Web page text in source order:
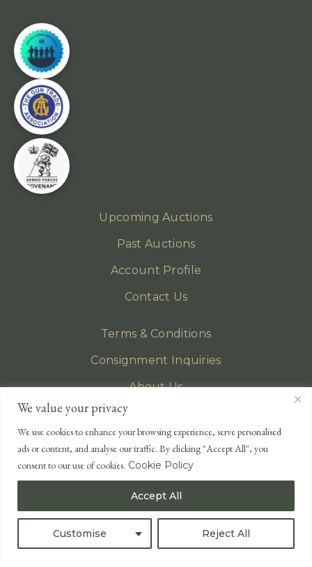
We value your privacy
We use cookies to enhance your browsing experience, serve personalised
ads or content, and analyse our traffic. By clicking "Accept All", you
consent to our use of cookies. Cookie Policy
Customise Reject All
Accept All
Upcoming Auctions
Past Auctions
Account Profile
Contact Us
Terms & Conditions
Consignment Inquiries
About Us
Privacy Policy
EMAIL
enquiries@lonsdales-auctioneers.com
CALL OUR OFFICE
+44 (0)1524 233 430
USA +1 833 699 2667